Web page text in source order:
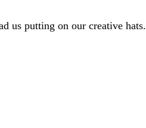
us putting on our creative hats.